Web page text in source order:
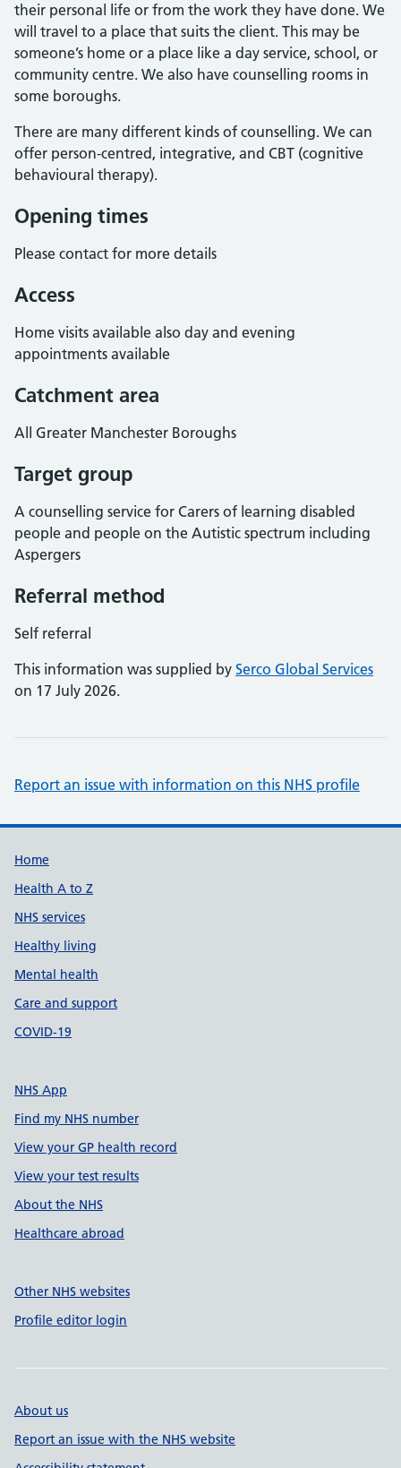
their personal life or from the work they have done. We
will travel to a place that suits the client. This may be
someone’s home or a place like a day service, school, or
community centre. We also have counselling rooms in
some boroughs.
There are many different kinds of counselling. We can
offer person-centred, integrative, and CBT (cognitive
behavioural therapy).
Opening times
Please contact for more details
Access
Home visits available also day and evening
appointments available
Catchment area
All Greater Manchester Boroughs
Target group
A counselling service for Carers of learning disabled
people and people on the Autistic spectrum including
Aspergers
Referral method
Self referral
This information was supplied by Serco Global Services
on 17 July 2026.
Report an issue with information on this NHS profile
Support links
Home
Health A to Z
NHS services
Healthy living
Mental health
Care and support
COVID-19
NHS App
Find my NHS number
View your GP health record
View your test results
About the NHS
Healthcare abroad
Other NHS websites
Profile editor login
About us
Report an issue with the NHS website